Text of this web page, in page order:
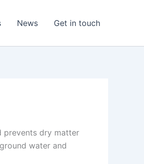
News Get in touch
prevents dry matter
water and